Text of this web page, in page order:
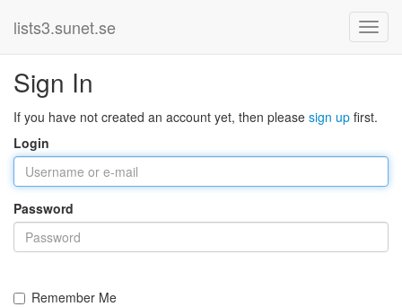
lists3.sunet.se
Sign In
If you have not created an account yet, then please sign up first.
Login
Password
Remember Me